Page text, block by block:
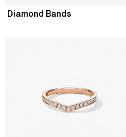
Diamond Bands